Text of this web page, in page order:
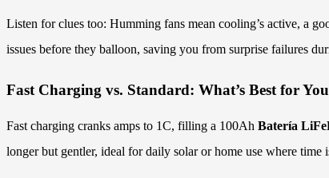
Listen for clues too: Humming fans mean cooling’s active, a
issues before they balloon, saving you from surprise failures
Fast Charging vs. Standard: What’s Best for
Fast charging cranks amps to 1C, filling a 100Ah Batería
longer but gentler, ideal for daily solar or home use where time